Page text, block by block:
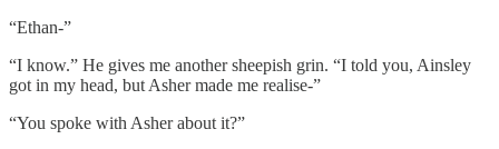
“Ethan-”
“I know.” He gives me another sheepish grin. “I told you, Ainsley
got in my head, but Asher made me realise-”
“You spoke with Asher about it?”